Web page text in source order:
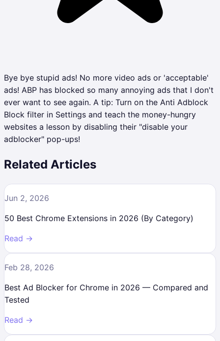
Bye bye stupid ads! No more video ads or 'acceptable'
ads! ABP has blocked so many annoying ads that I don't
ever want to see again. A tip: Turn on the Anti Adblock
Block filter in Settings and teach the money-hungry
websites a lesson by disabling their "disable your
adblocker" pop-ups!
Related Articles
Jun 2, 2026
50 Best Chrome Extensions in 2026 (By Category)
Read →
Feb 28, 2026
Best Ad Blocker for Chrome in 2026 — Compared and
Tested
Read →